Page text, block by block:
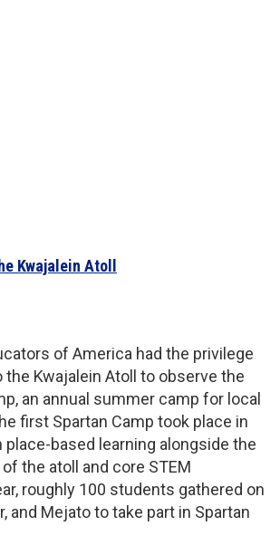
Kwajalein Atoll
of America had the privilege
Kwajalein Atoll to observe the
an annual summer camp for local
first Spartan Camp took place in
place-based learning alongside the
the atoll and core STEM
roughly 100 students gathered on
and Mejato to take part in Spartan